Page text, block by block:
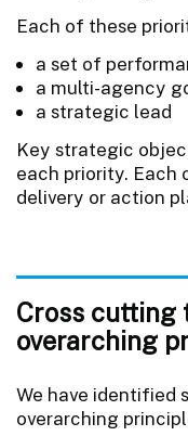
Each of these
a set of
a multi-agency
a strategic lead
Key strategic
each priority. Each
delivery or action
Cross cutting
overarching
We have identified
overarching